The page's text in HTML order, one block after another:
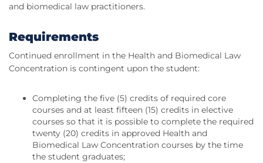
and biomedical law practitioners.
Requirements
Continued enrollment in the Health and Biomedical Law
Concentration is contingent upon the student:
Completing the five (5) credits of required core
courses and at least fifteen (15) credits in elective
courses so that it is possible to complete the required
twenty (20) credits in approved Health and
Biomedical Law Concentration courses by the time
the student graduates;